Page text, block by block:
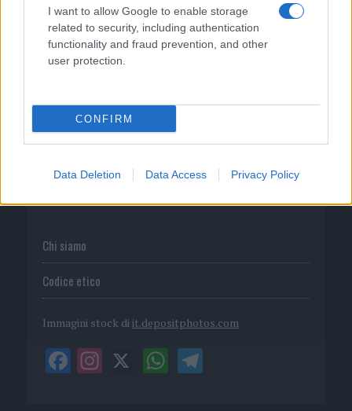
I want to allow Google to enable storage
related to security, including authentication
functionality and fraud prevention, and other
user protection.
CONFIRM
Data Deletion Data Access Privacy Policy
DIRETTA MEDIA ADV SRL
P.I. 02839380306
Chi siamo
Codice etico
Immagini stock di it.depositphotos.com